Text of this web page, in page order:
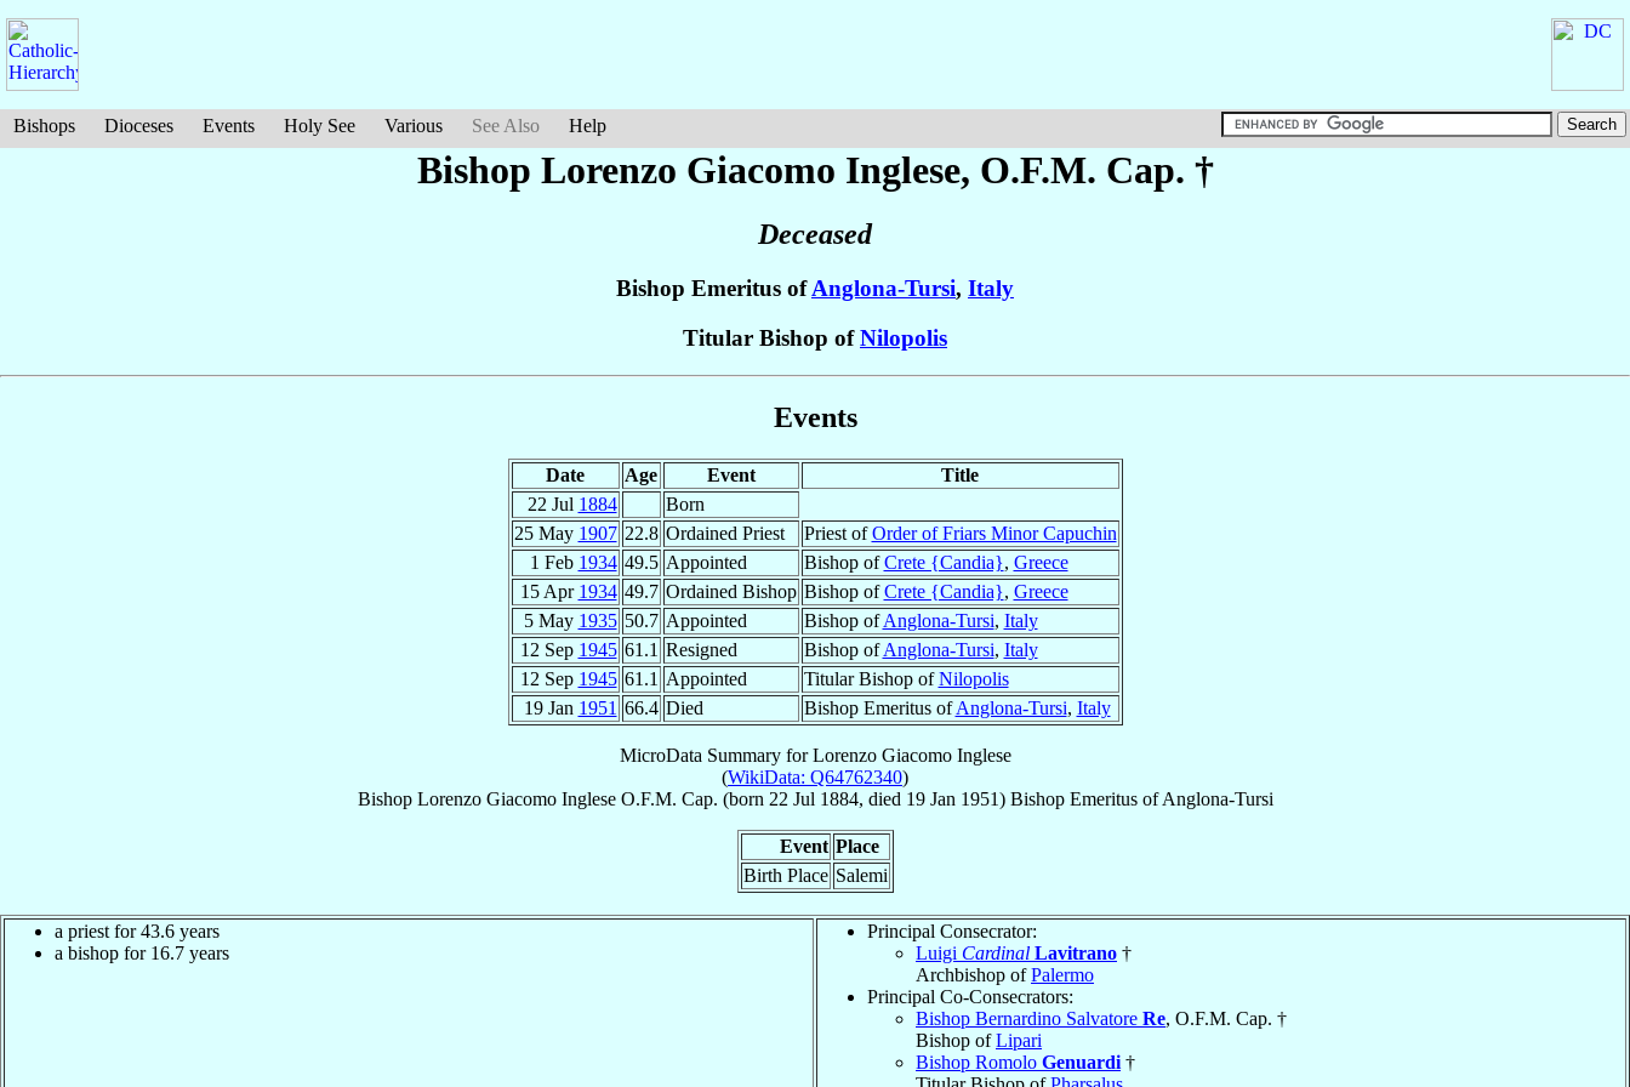
Bishops Dioceses Events Holy See Various See Also Help
Bishop Lorenzo Giacomo Inglese, O.F.M. Cap. †
Deceased
Bishop Emeritus ofAnglona-Tursi, Italy
Titular Bishop ofNilopolis
Events
Date Age Event
Title
22 Jul 1884
Born
25 May 1907 22.8 Ordained Priest Priest ofOrder of Friars Minor Capuchin
1 Feb 1934 49.5 Appointed Bishop ofCrete {Candia}, Greece
15 Apr 1934 49.7 Ordained Bishop Bishop ofCrete {Candia}, Greece
5 May 1935 50.7 Appointed Bishop ofAnglona-Tursi, Italy
12 Sep 1945 61.1 Resigned Bishop ofAnglona-Tursi, Italy
12 Sep 1945 61.1 Appointed Titular Bishop ofNilopolis
19 Jan 1951 66.4 Died Bishop Emeritus ofAnglona-Tursi, Italy
MicroData Summary forLorenzo Giacomo Inglese
(WikiData: Q64762340)
Bishop Lorenzo Giacomo Inglese O.F.M. Cap. (born 22 Jul 1884, died 19 Jan 1951) Bishop EmeritusofAnglona-Tursi
Event Place
Birth Place Salemi
a priest for 43.6 years
a bishop for 16.7 years
Principal Consecrator:
Luigi Cardinal Lavitrano †
Archbishop ofPalermo
Principal Co-Consecrators:
Bishop Bernardino Salvatore Re, O.F.M. Cap. †
Bishop ofLipari
Bishop Romolo Genuardi †